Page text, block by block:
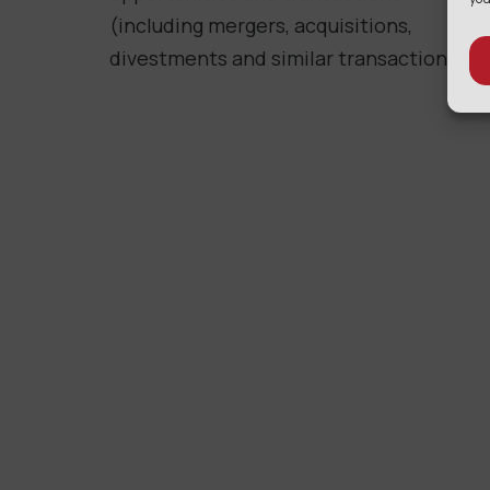
(including mergers, acquisitions,
divestments and similar transactions).